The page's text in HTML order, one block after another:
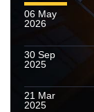
06 May
2026
30 Sep
2025
21 Mar
2025